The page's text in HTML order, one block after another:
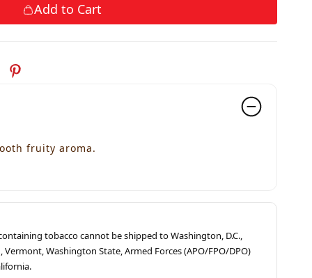
Add to Cart
fruity aroma.
tobacco cannot be shipped to Washington, D.C.,
Washington State, Armed Forces (APO/FPO/DPO)